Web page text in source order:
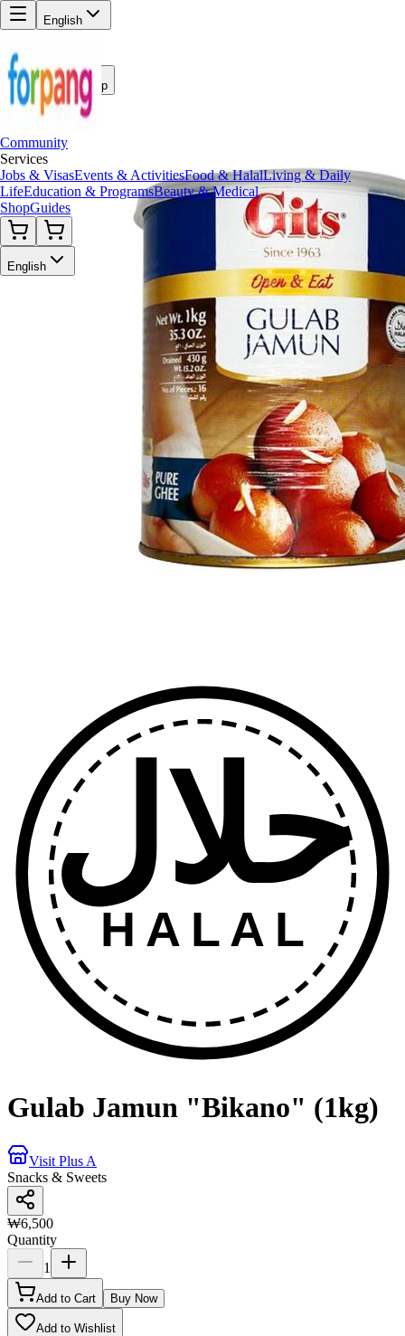
English
Community
Services
Jobs & VisasEvents & ActivitiesFood & HalalLiving & Daily
LifeEducation & ProgramsBeauty & Medical
ShopGuides
English
Back to Shop
حلال
HALAL
Gulab Jamun "Bikano" (1kg)
Visit Plus A
Snacks & Sweets
₩6,500
Quantity
1
Add to Cart Buy Now
Add to Wishlist